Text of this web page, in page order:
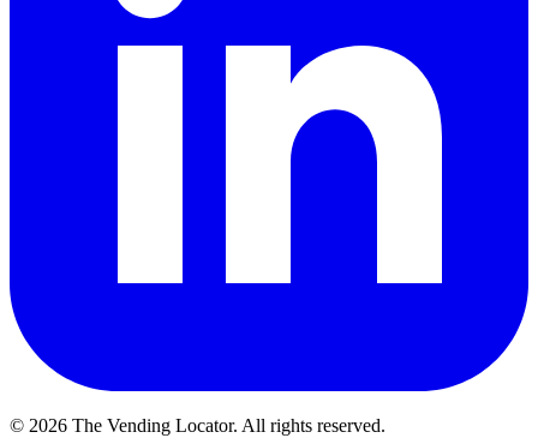
© 2026 The Vending Locator. All rights reserved.